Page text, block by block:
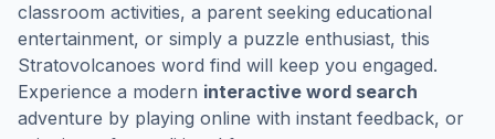
classroom activities, a parent seeking educational
entertainment, or simply a puzzle enthusiast, this
Stratovolcanoes word find will keep you engaged.
Experience a modern interactive word search
adventure by playing online with instant feedback, or